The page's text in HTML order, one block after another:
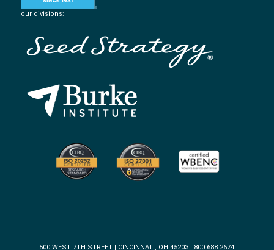
our divisions:
500 WEST 7TH STREET | CINCINNATI, OH 45203 | 800.688.2674